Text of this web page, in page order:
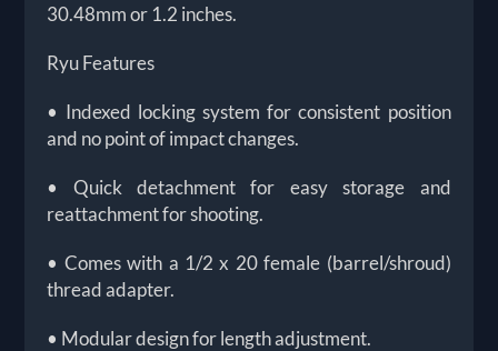
30.48mm or 1.2 inches.
Ryu Features
• Indexed locking system for consistent position
and no point of impact changes.
• Quick detachment for easy storage and
reattachment for shooting.
• Comes with a 1/2 x 20 female (barrel/shroud)
thread adapter.
• Modular design for length adjustment.